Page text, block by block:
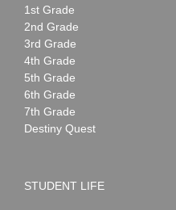
1st Grade
2nd Grade
3rd Grade
4th Grade
5th Grade
6th Grade
7th Grade
Destiny Quest
STUDENT LIFE